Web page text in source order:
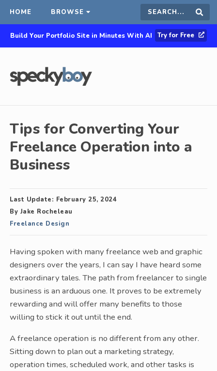
HOME BROWSE Search
this
Build Your Portfolio Site in Minutes With AI Try for Free
Tips for Converting Your
Freelance Operation into a
Business
Last Update: February 25, 2024
By Jake Rocheleau
Freelance Design
Having spoken with many freelance web and graphic
designers over the years, I can say I have heard some
extraordinary tales. The path from freelancer to single
business is an arduous one. It proves to be extremely
rewarding and will offer many benefits to those
willing to stick it out until the end.
A freelance operation is no different from any other.
Sitting down to plan out a marketing strategy,
operation times, scheduled work, and other tasks is